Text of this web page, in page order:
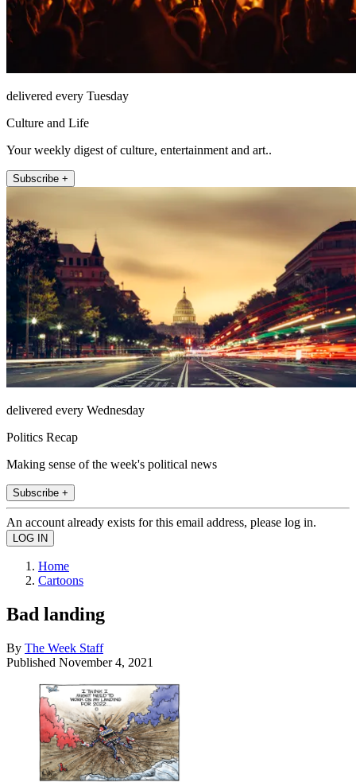
delivered every Tuesday
Culture and Life
Your weekly digest of culture, entertainment and art..
Subscribe +
delivered every Wednesday
Politics Recap
Making sense of the week's political news
Subscribe +
An account already exists for this email address, please log in.
Home
Cartoons
Bad landing
By The Week Staff
Published November 4, 2021